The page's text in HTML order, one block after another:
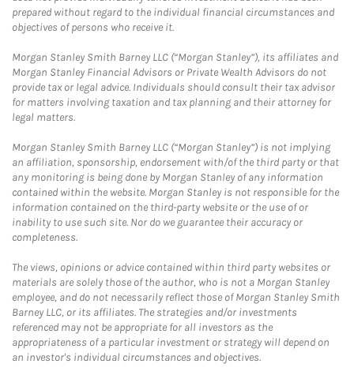
prepared without regard to the individual financial circumstances and
objectives of persons who receive it.
Morgan Stanley Smith Barney LLC (“Morgan Stanley”), its affiliates and
Morgan Stanley Financial Advisors or Private Wealth Advisors do not
provide tax or legal advice. Individuals should consult their tax advisor
for matters involving taxation and tax planning and their attorney for
legal matters.
Morgan Stanley Smith Barney LLC (“Morgan Stanley”) is not implying
an affiliation, sponsorship, endorsement with/of the third party or that
any monitoring is being done by Morgan Stanley of any information
contained within the website. Morgan Stanley is not responsible for the
information contained on the third-party website or the use of or
inability to use such site. Nor do we guarantee their accuracy or
completeness.
The views, opinions or advice contained within third party websites or
materials are solely those of the author, who is not a Morgan Stanley
employee, and do not necessarily reflect those of Morgan Stanley Smith
Barney LLC, or its affiliates. The strategies and/or investments
referenced may not be appropriate for all investors as the
appropriateness of a particular investment or strategy will depend on
an investor's individual circumstances and objectives.